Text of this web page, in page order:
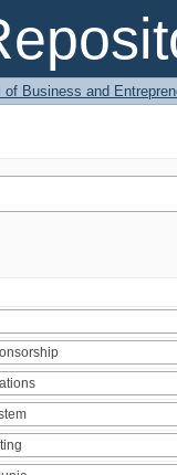
of Business and